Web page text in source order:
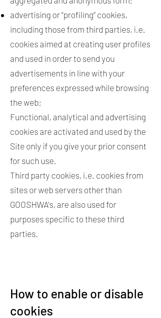
advertising or “profiling” cookies,
including those from third parties, i.e.
cookies aimed at creating user profiles
and used in order to send you
advertisements in line with your
preferences expressed while browsing
the web;
Functional, analytical and advertising
cookies are activated and used by the
Site only if you give your prior consent
for such use.
Third party cookies, i.e. cookies from
sites or web servers other than
GOOSHWA's, are also used for
purposes specific to these third
parties.
How to enable or disable
cookies